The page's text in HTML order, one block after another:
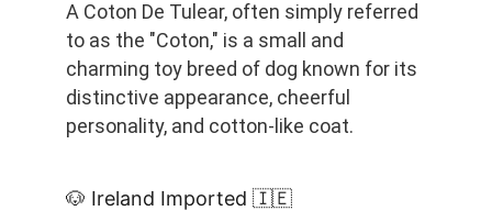
A Coton De Tulear, often simply referred
to as the "Coton," is a small and
charming toy breed of dog known for its
distinctive appearance, cheerful
personality, and cotton-like coat.
🐶 Ireland Imported 🇮🇪